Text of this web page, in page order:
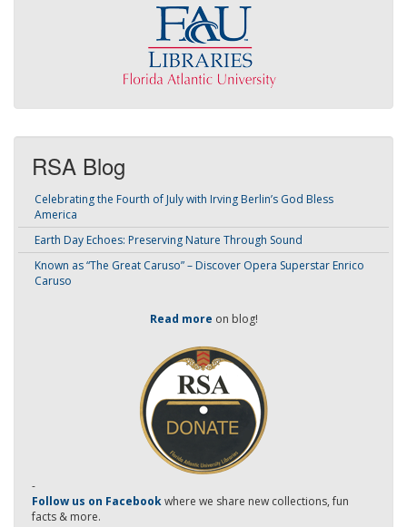
RSA Blog
Celebrating the Fourth of July with Irving Berlin’s God Bless
America
Earth Day Echoes: Preserving Nature Through Sound
Known as “The Great Caruso” – Discover Opera Superstar Enrico
Caruso
Read more on blog!
-
Follow us on Facebookwhere we share new collections, fun
facts & more.